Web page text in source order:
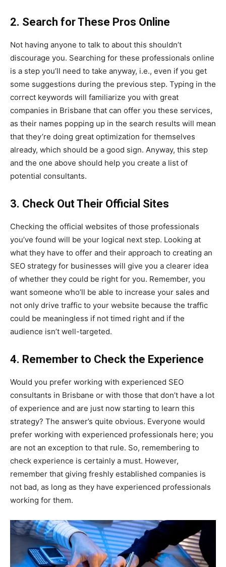
2. Search for These Pros Online
Not having anyone to talk to about this shouldn’t
discourage you. Searching for these professionals online
is a step you’ll need to take anyway, i.e., even if you get
some suggestions during the previous step. Typing in the
correct keywords will familiarize you with great
companies in Brisbane that can offer you these services,
as their names popping up in the search results will mean
that they’re doing great optimization for themselves
already, which should be a good sign. Anyway, this step
and the one above should help you create a list of
potential consultants.
3. Check Out Their Official Sites
Checking the official websites of those professionals
you’ve found will be your logical next step. Looking at
what they have to offer and their approach to creating an
SEO strategy for businesses will give you a clearer idea
of whether they could be right for you. Remember, you
want someone who’ll be able to increase your sales and
not only drive traffic to your website because the traffic
could be meaningless if not timed right and if the
audience isn’t well-targeted.
4. Remember to Check the Experience
Would you prefer working with experienced SEO
consultants in Brisbane or with those that don’t have a lot
of experience and are just now starting to learn this
strategy? The answer’s quite obvious. Everyone would
prefer working with experienced professionals here; you
are not an exception to that rule. So, remembering to
check experience is certainly a must. However,
remember that giving freshly established companies is
not bad, as long as they have experienced professionals
working for them.